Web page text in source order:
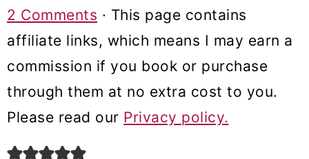
m
a
y
n
n
c
o
n
m
a
y
s
2 Comments · This page contains
affiliate links, which means I may earn a
commission if you book or purchase
through them at no extra cost to you.
Please read our Privacy policy.